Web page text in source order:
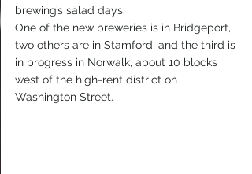
brewing’s salad days.
One of the new breweries is in Bridgeport,
two others are in Stamford, and the third is
in progress in Norwalk, about 10 blocks
west of the high-rent district on
Washington Street.